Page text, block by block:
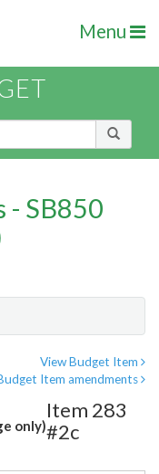
Menu
- SB850
View Budget Item
Item amendments
only)
Item 283
#2c